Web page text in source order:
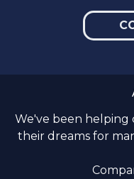
We've been
their dreams for